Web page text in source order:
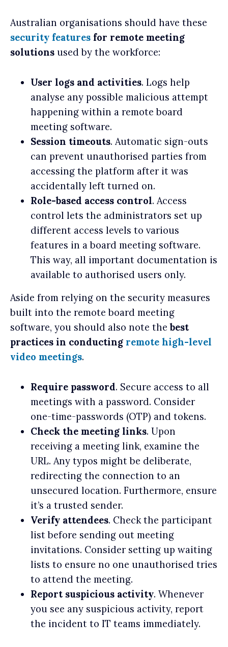
Australian organisations should have these
security features for remote meeting
solutions used by the workforce:
User logs and activities. Logs help
analyse any possible malicious attempt
happening within a remote board
meeting software.
Session timeouts. Automatic sign-outs
can prevent unauthorised parties from
accessing the platform after it was
accidentally left turned on.
Role-based access control. Access
control lets the administrators set up
different access levels to various
features in a board meeting software.
This way, all important documentation is
available to authorised users only.
Aside from relying on the security measures
built into the remote board meeting
software, you should also note thebest
practices in conducting remote high-level
video meetings.
Require password. Secure access to all
meetings with a password. Consider
one-time-passwords (OTP) and tokens.
Check the meeting links. Upon
receiving a meeting link, examine the
URL. Any typos might be deliberate,
redirecting the connection to an
unsecured location. Furthermore, ensure
it’s a trusted sender.
Verify attendees. Check the participant
list before sending out meeting
invitations. Consider setting up waiting
lists to ensure no one unauthorised tries
to attend the meeting.
Report suspicious activity. Whenever
you see any suspicious activity, report
the incident to IT teams immediately.